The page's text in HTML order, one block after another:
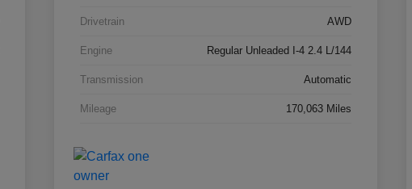
Drivetrain AWD
Engine Regular Unleaded I-4 2.4 L/144
Transmission Automatic
Mileage 170,063 Miles